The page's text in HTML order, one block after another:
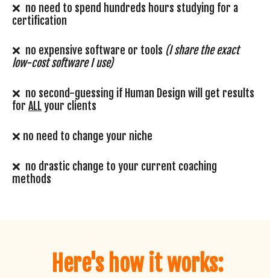
❌ no need to spend hundreds hours studying for a
certification
❌ no expensive software or tools (I share the exact
low-cost software I use)
❌ no second-guessing if Human Design will get results
for ALLyour clients
❌ no need to change your niche
❌ no drastic change to your current coaching
methods
Here's how it works: